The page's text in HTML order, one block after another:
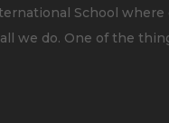
School
we do. One of the